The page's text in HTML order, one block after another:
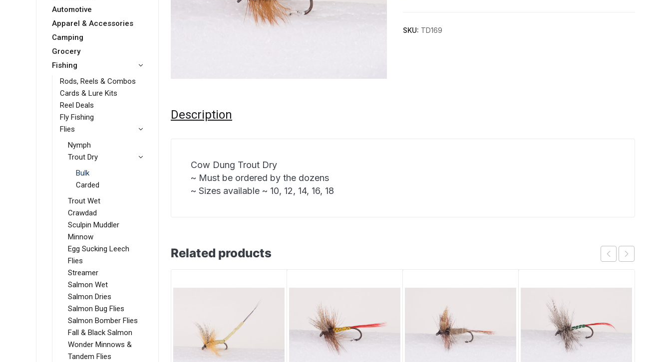
Automotive
Apparel & Accessories
Camping
Grocery
Fishing
Rods, Reels & Combos
Cards & Lure Kits
Reel Deals
Fly Fishing
Flies
Nymph
Trout Dry
Bulk
Carded
Trout Wet
Crawdad
Sculpin Muddler
Minnow
Egg Sucking Leech
Flies
Streamer
Salmon Wet
Salmon Dries
Salmon Bug Flies
Salmon Bomber Flies
Fall & Black Salmon
Wonder Minnows &
Tandem Flies
SKU: TD169
Description
Cow Dung Trout Dry
~ Must be ordered by the dozens
~ Sizes available ~ 10, 12, 14, 16, 18
Related products